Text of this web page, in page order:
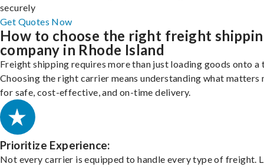
securely
Get Quotes Now
How to choose the right freight
company in Rhode Island
Freight shipping requires more than just loading goods onto a
Choosing the right carrier means understanding what matters
for safe, cost-effective, and on-time delivery.
Prioritize Experience:
Not every carrier is equipped to handle every type of freight.